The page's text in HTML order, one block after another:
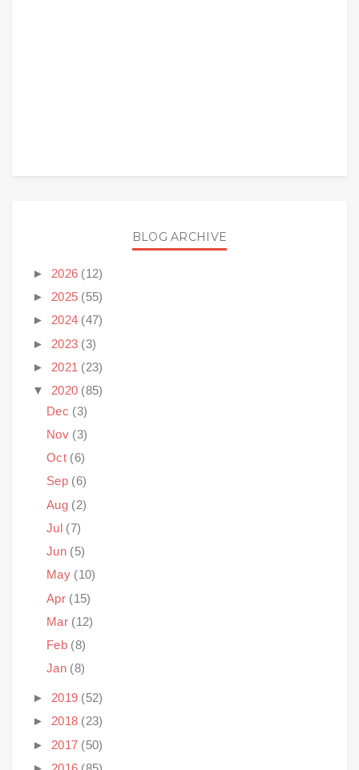
BLOG ARCHIVE
► 2026 (12)
► 2025 (55)
► 2024 (47)
► 2023 (3)
► 2021 (23)
▼ 2020 (85)
Dec (3)
Nov (3)
Oct (6)
Sep (6)
Aug (2)
Jul (7)
Jun (5)
May (10)
Apr (15)
Mar (12)
Feb (8)
Jan (8)
► 2019 (52)
► 2018 (23)
► 2017 (50)